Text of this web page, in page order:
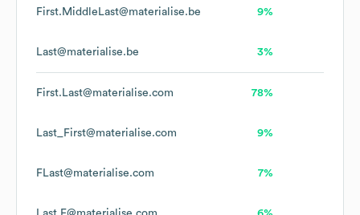
First.MiddleLast@materialise.be 9%
Last@materialise.be 3%
First.Last@materialise.com 78%
Last_First@materialise.com 9%
FLast@materialise.com 7%